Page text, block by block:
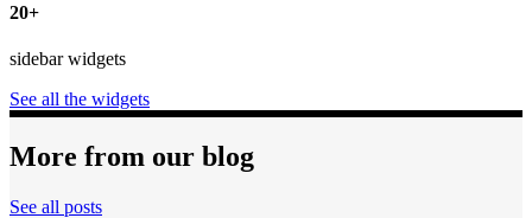
20+
sidebar widgets
See all the widgets
More from our blog
See all posts